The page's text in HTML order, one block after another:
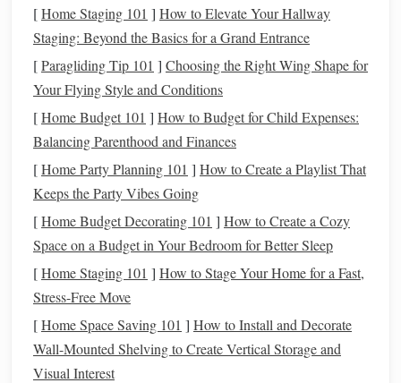
Tabletop Extruder-- a more robust version, often
used by professionalartists. It has more power and can
extrude larger amounts ofclayat once, making it ideal
for biggerprojects.
Both versions can produce an impressive variety of
shapes
when paired with the right dies.
Choosing the Right
Extruders usually come with a set ofdies, but you can
purchase additional ones or make customdiesto fit your
specific needs. Thedieshapesyou choose will determine
the final look of your
Now that we've covered the basics, let's explore thepasta
shapes you can create with an extruder.
[Home Staging 101 ] How to Elevate Your Hallway
Staging: Beyond the Basics for a Grand Entrance
[Paragliding Tip 101 ] Choosing the Right Wing Shape for
Your Flying Style and Conditions
[Home Budget 101 ] How to Budget for Child Expenses:
Balancing Parenthood and Finances
[Home Party Planning 101 ] How to Create a Playlist That
Keeps the Party Vibes Going
[Home Budget Decorating 101 ] How to Create a Cozy
Space on a Budget in Your Bedroom for Better Sleep
[Home Staging 101 ] How to Stage Your Home for a Fast,
Stress-Free Move
[Home Space Saving 101 ] How to Install and Decorate
Wall-Mounted Shelving to Create Vertical Storage and
Visual Interest